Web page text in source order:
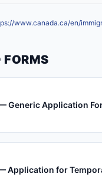
www.canada.ca/en/
FORMS
Generic Application
Application for